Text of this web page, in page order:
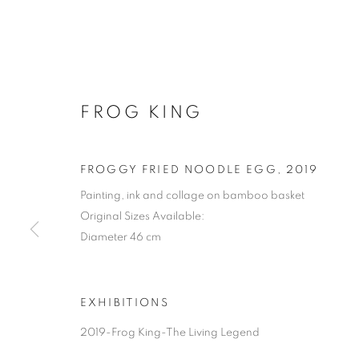
FROG KING
FROGGY FRIED NOODLE EGG 2019
Painting, ink and collage on bamboo basket
Original Sizes Available:
Diameter 46 cm
EXHIBITIONS
2019-Frog King-The Living Legend